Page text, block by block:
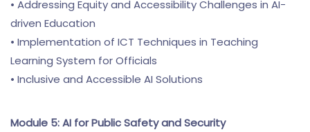
• Addressing Equity and Accessibility Challenges in AI-
driven Education
• Implementation of ICT Techniques in Teaching
Learning System for Officials
• Inclusive and Accessible AI Solutions
Module 5: AI for Public Safety and Security